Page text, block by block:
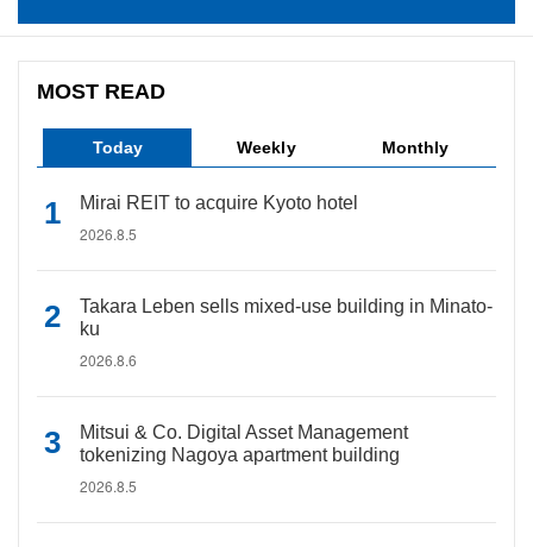
MOST READ
Today Weekly Monthly
Mirai REIT to acquire Kyoto hotel
2026.8.5
Takara Leben sells mixed-use building in Minato-
ku
2026.8.6
Mitsui & Co. Digital Asset Management
tokenizing Nagoya apartment building
2026.8.5